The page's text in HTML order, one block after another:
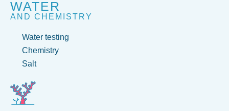
WATER
AND CHEMISTRY
Water testing
Chemistry
Salt